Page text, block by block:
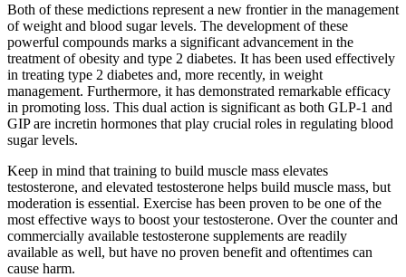
Both of these medictions represent a new frontier in the management
of weight and blood sugar levels. The development of these
powerful compounds marks a significant advancement in the
treatment of obesity and type 2 diabetes. It has been used effectively
in treating type 2 diabetes and, more recently, in weight
management. Furthermore, it has demonstrated remarkable efficacy
in promoting loss. This dual action is significant as both GLP-1 and
GIP are incretin hormones that play crucial roles in regulating blood
sugar levels.
Keep in mind that training to build muscle mass elevates
testosterone, and elevated testosterone helps build muscle mass, but
moderation is essential. Exercise has been proven to be one of the
most effective ways to boost your testosterone. Over the counter and
commercially available testosterone supplements are readily
available as well, but have no proven benefit and oftentimes can
cause harm.